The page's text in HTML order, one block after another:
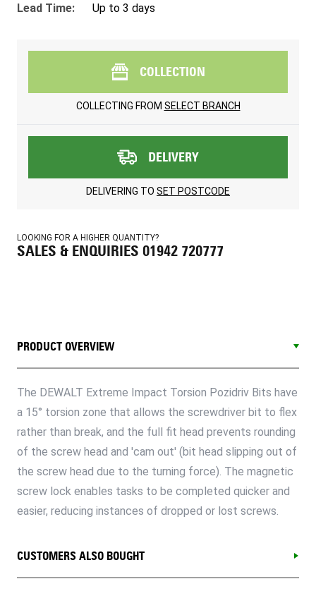
Lead Time: Up to 3 days
COLLECTION
COLLECTING FROM SELECT BRANCH
DELIVERY
DELIVERING TO SET POSTCODE
LOOKING FOR A HIGHER QUANTITY?
SALES & ENQUIRIES 01942 720777
PRODUCT OVERVIEW
The DEWALT Extreme Impact Torsion Pozidriv Bits have
a 15° torsion zone that allows the screwdriver bit to flex
rather than break, and the full fit head prevents rounding
of the screw head and 'cam out' (bit head slipping out of
the screw head due to the turning force). The magnetic
screw lock enables tasks to be completed quicker and
easier, reducing instances of dropped or lost screws.
CUSTOMERS ALSO BOUGHT